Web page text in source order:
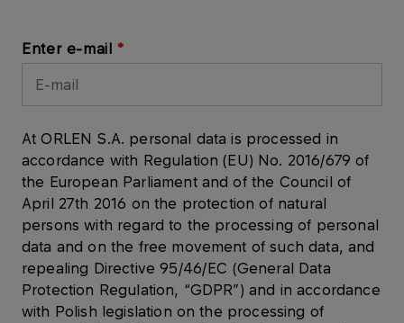
Enter e-mail
At ORLEN S.A. personal data is processed in
accordance with Regulation (EU) No. 2016/679 of
the European Parliament and of the Council of
April 27th 2016 on the protection of natural
persons with regard to the processing of personal
data and on the free movement of such data, and
repealing Directive 95/46/EC (General Data
Protection Regulation, “GDPR”) and in accordance
with Polish legislation on the processing of